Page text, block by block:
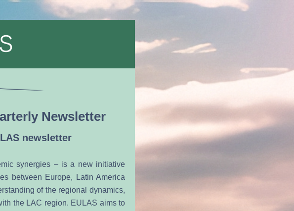
Newsletter
newsletter
synergies – is a new initiative
between Europe, Latin America
of the regional dynamics,
the LAC region. EULAS aims to